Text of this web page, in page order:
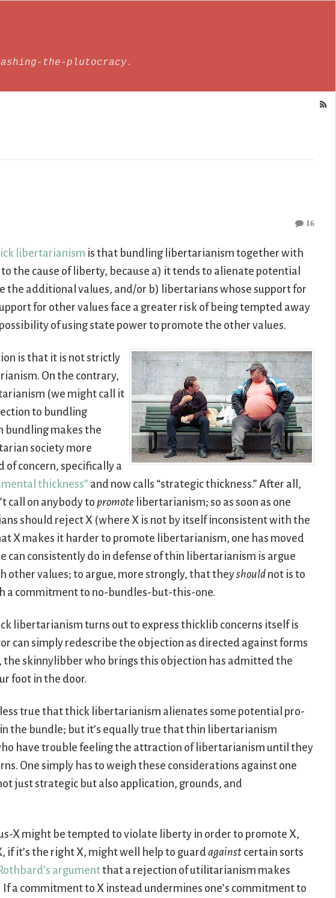
the-plutocracy.
16
libertarianism is that bundling libertarianism together with
to the cause of liberty, because a) it tends to alienate potential
the additional values, and/or b) libertarians whose support for
for other values face a greater risk of being tempted away
of using state power to promote the other values.
is that it is not strictly
On the contrary,
(we might call it
to bundling
bundling makes the
society more
concern, specifically a
thickness” and now calls “strategic thickness.” After all,
call on anybody topromote libertarianism; so as soon as one
should reject X (where X is not by itself inconsistent with the
X makes it harder to promote libertarianism, one has moved
consistently do in defense of thin libertarianism is argue
other values; to argue, more strongly, that theyshould not is to
commitment to no-bundles-but-this-one.
libertarianism turns out to express thicklib concerns itself is
can simply redescribe the objection as directed against forms
the skinnylibber who brings this objection has admitted the
foot in the door.
true that thick libertarianism alienates some potential pro-
the bundle; but it’s equally true that thin libertarianism
have trouble feeling the attraction of libertarianism until they
One simply has to weigh these considerations against one
just strategic but also application, grounds, and
X might be tempted to violate liberty in order to promote X,
if it’s the right X, might well help to guardagainst certain sorts
Rothbard’s argumentthat a rejection of utilitarianism makes
a commitment to X instead undermines one’s commitment to